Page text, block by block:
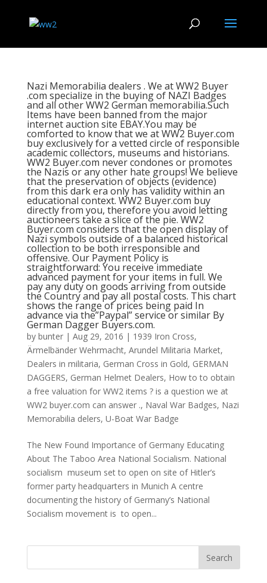
Nazi Memorabilia dealers . We at WW2 Buyer
.com specialize in the buying of NAZI Badges
and all other WW2 German memorabilia.Such
Items have been banned from the major
internet auction site EBAY.You may be
comforted to know that we at WW2 Buyer.com
buy exclusively for a vetted circle of responsible
academic collectors, museums and historians.
WW2 Buyer.com never condones or promotes
the Nazis or any other hate groups! We believe
that the preservation of objects (evidence)
from this dark era only has validity within an
educational context. WW2 Buyer.com buy
directly from you, therefore you avoid letting
auctioneers take a slice of the pie. WW2
Buyer.com considers that the open display of
Nazi symbols outside of a balanced historical
collection to be both irresponsible and
offensive. Our Payment Policy is
straightforward: You receive immediate
advanced payment for your items in full. We
pay any duty on goods arriving from outside
the Country and pay all postal costs. This chart
shows the range of prices being paid In
advance via the”Paypal” service or similar By
German Dagger Buyers.com.
by bunter| Aug 29, 2016 | 1939 Iron Cross,
Ärmelbänder Wehrmacht, Arundel Militaria Market,
Dealers in militaria, German Cross in Gold, GERMAN
DAGGERS, German Helmet Dealers, How to to obtain
a free valuation for WW2 items ? is a question we at
WW2 buyer.com can answer ., Naval War Badges, Nazi
Memorabilia delers, U-Boat War Badge
The New Found Importance of Germany Educating
About The Taboo Area National Socialism. National
socialism museum set to open on site of Hitler’s
former party headquarters in Munich A centre
documenting the history of Germany’s National
Socialism movement is to open...